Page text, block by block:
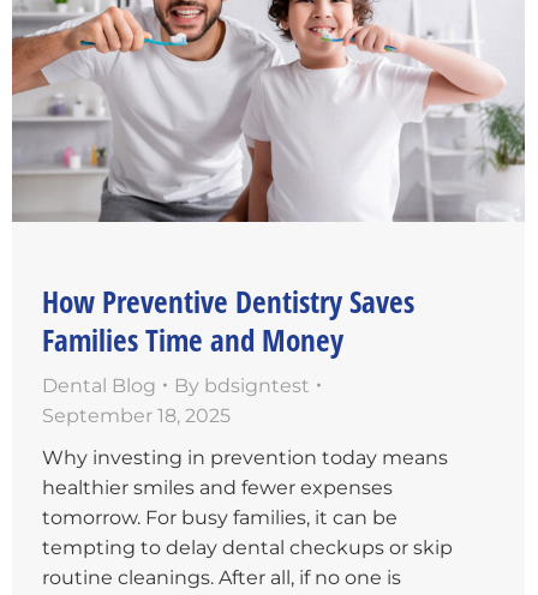
How Preventive Dentistry Saves
Families Time and Money
Dental Blog By bdsigntest
September 18, 2025
Why investing in prevention today means
healthier smiles and fewer expenses
tomorrow. For busy families, it can be
tempting to delay dental checkups or skip
routine cleanings. After all, if no one is